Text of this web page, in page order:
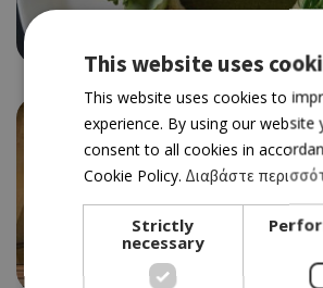
This website uses
This website uses cookies to
experience. By using our website
consent to all cookies in
Cookie Policy. Διαβάστε
Strictly
necessary